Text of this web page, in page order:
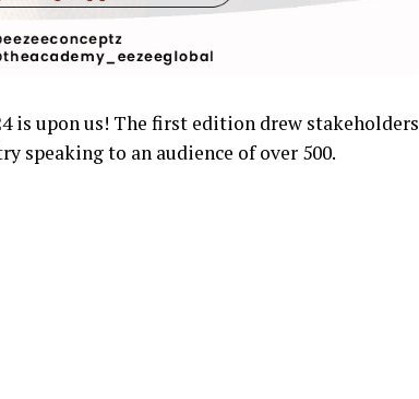
is upon us! The first edition drew stakeholders
speaking to an audience of over 500.